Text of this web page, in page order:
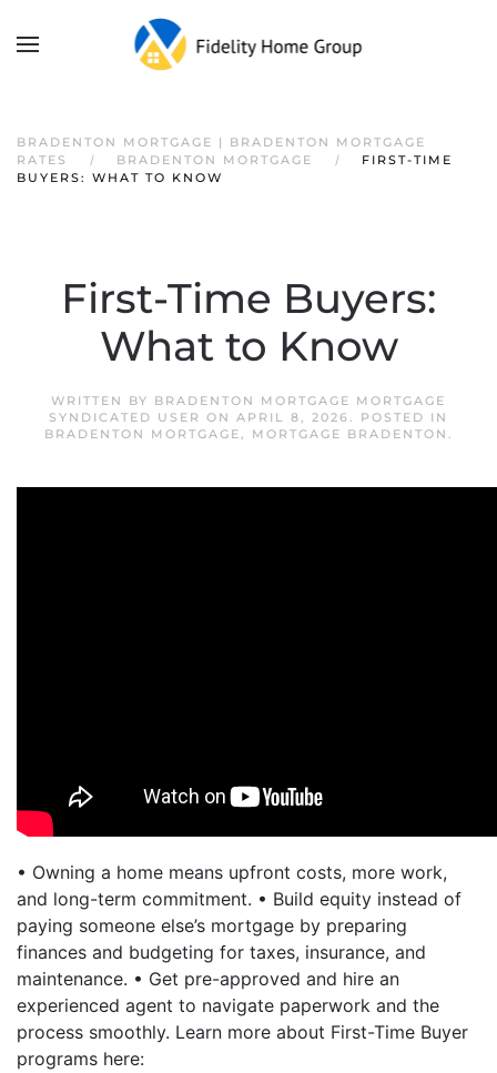
BRADENTON MORTGAGE | BRADENTON MORTGAGE
RATES
BRADENTON MORTGAGE
FIRST-TIME
BUYERS: WHAT TO KNOW
First-Time Buyers:
What to Know
WRITTEN BY BRADENTON MORTGAGE MORTGAGE
SYNDICATED USER ON APRIL 8, 2026. POSTED IN
BRADENTON MORTGAGE, MORTGAGE BRADENTON .
• Owning a home means upfront costs, more work,
and long-term commitment. • Build equity instead of
paying someone else’s mortgage by preparing
finances and budgeting for taxes, insurance, and
maintenance. • Get pre-approved and hire an
experienced agent to navigate paperwork and the
process smoothly. Learn more about First-Time Buyer
programs here: